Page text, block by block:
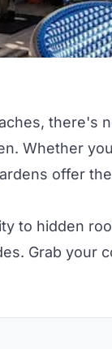
there's
Whether
offer
to hidden
Grab your